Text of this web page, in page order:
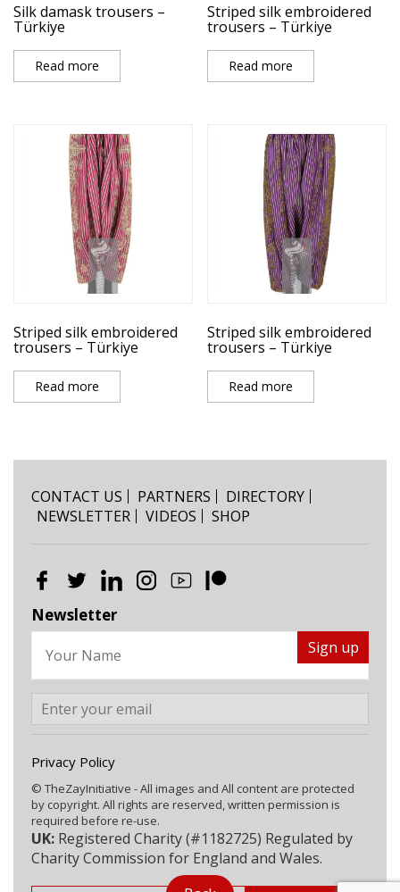
Silk damask trousers –
Türkiye
Read more
Striped silk embroidered
trousers – Türkiye
Read more
Striped silk embroidered
trousers – Türkiye
Read more
Striped silk embroidered
trousers – Türkiye
Read more
CONTACT US PARTNERS
DIRECTORY
NEWSLETTER
VIDEOS SHOP
Newsletter
Privacy Policy
© TheZayInitiative - All images and All content are protected
by copyright. All rights are reserved, written permission is
required before re-use.
UK: Registered Charity (#1182725) Regulated by
Charity Commission for England and Wales.